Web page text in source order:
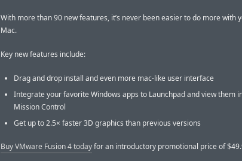
With more than 90 new features, it’s never been easier to do more with
Mac.
Key new features include:
Drag and drop install and even more mac-like user interface
Integrate your favorite Windows apps to Launchpad and view them
Mission Control
Get up to 2.5× faster 3D graphics than previous versions
Buy VMware Fusion 4 todayfor an introductory promotional price of